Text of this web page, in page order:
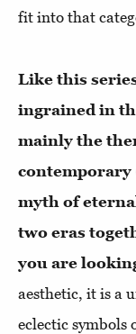
fit into that
Like this
ingrained in
mainly the
myth of
two eras
you are
aesthetic, it is a
eclectic